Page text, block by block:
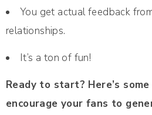
You get actual feedback
relationships.
It’s a ton of fun!
Ready to start? Here’s
encourage your fans to